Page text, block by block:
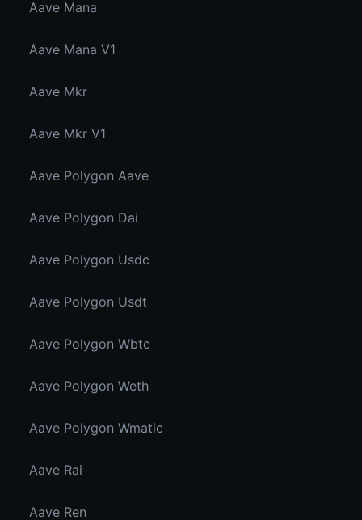
Aave Mana
Aave Mana V1
Aave Mkr
Aave Mkr V1
Aave Polygon Aave
Aave Polygon Dai
Aave Polygon Usdc
Aave Polygon Usdt
Aave Polygon Wbtc
Aave Polygon Weth
Aave Polygon Wmatic
Aave Rai
Aave Ren